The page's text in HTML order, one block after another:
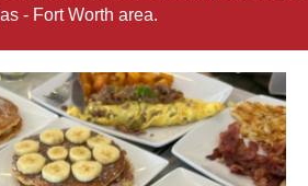
- Fort Worth area.